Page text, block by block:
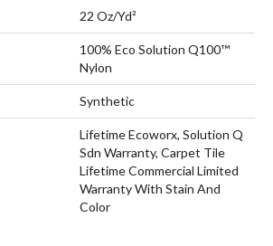
22 Oz/yd²
100% Eco Solution Q100™
Nylon
Synthetic
Lifetime Ecoworx, Solution Q
Sdn Warranty, Carpet Tile
Lifetime Commercial Limited
Warranty With Stain And
Color